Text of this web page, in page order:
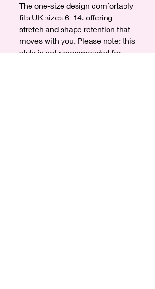
The one-size design comfortably
fits UK sizes 6–14, offering
stretch and shape retention that
moves with you. Please note: this
style is not recommended for